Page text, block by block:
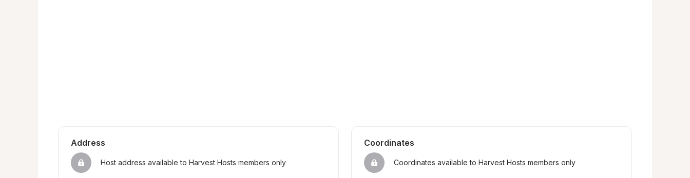
Address
Host address available to Harvest Hosts members only
Coordinates
Coordinates available to Harvest Hosts members only